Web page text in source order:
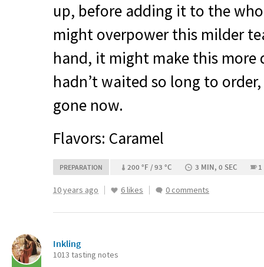
up, before adding it to the
might overpower this milder
hand, it might make this more
hadn’t waited so long to
gone now.
Flavors: Caramel
PREPARATION 200 °F / 93 °C 3 MIN, 0 SEC 1
10 years ago 6 likes 0 comments
Inkling
1013 tasting notes